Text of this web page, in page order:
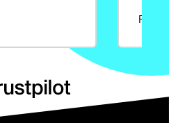
Rajat